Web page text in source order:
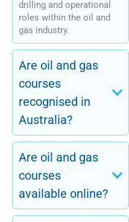
drilling and operational
roles within the oil and
gas industry.
Are oil and gas
courses
recognised in
Australia?
Are oil and gas
courses
available online?